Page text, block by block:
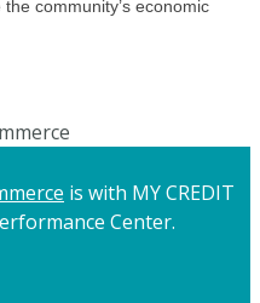
community’s economic
is with MY CREDIT
Center.